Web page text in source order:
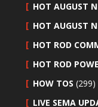
HOT AUGUST
HOT AUGUST
HOT ROD
HOT ROD
HOW TOS (299)
LIVE SEMA